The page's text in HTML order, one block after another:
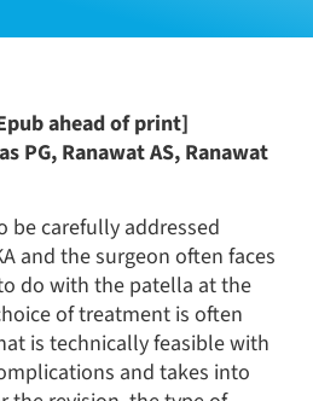
ahead of print]
PG, Ranawat AS, Ranawat
be carefully addressed
and the surgeon often faces
do with the patella at the
of treatment is often
is technically feasible with
and takes into